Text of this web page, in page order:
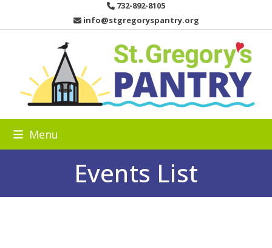
content
732-892-8105
info@stgregoryspantry.org
Menu
Events List